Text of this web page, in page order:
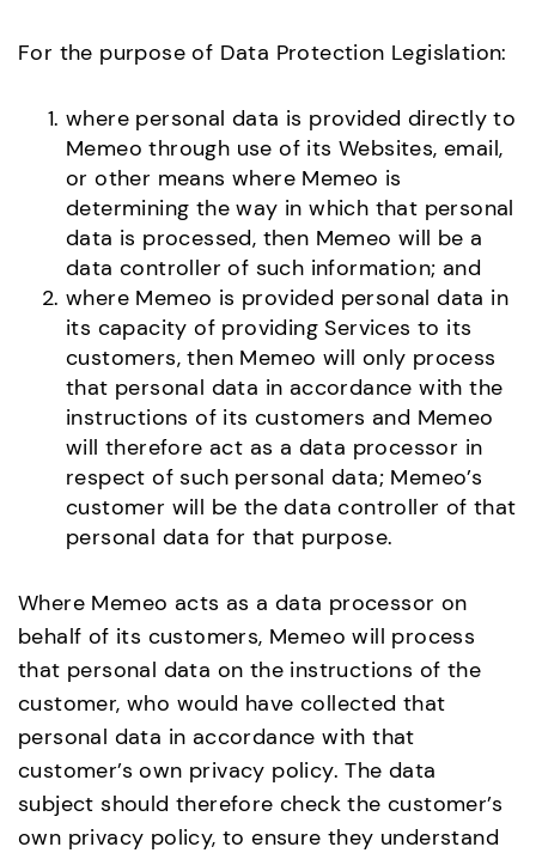
For the purpose of Data Protection Legislation:
where personal data is provided directly to
Memeo through use of its Websites, email,
or other means where Memeo is
determining the way in which that personal
data is processed, then Memeo will be a
data controller of such information; and
where Memeo is provided personal data in
its capacity of providing Services to its
customers, then Memeo will only process
that personal data in accordance with the
instructions of its customers and Memeo
will therefore act as a data processor in
respect of such personal data; Memeo’s
customer will be the data controller of that
personal data for that purpose.
Where Memeo acts as a data processor on
behalf of its customers, Memeo will process
that personal data on the instructions of the
customer, who would have collected that
personal data in accordance with that
customer’s own privacy policy. The data
subject should therefore check the customer’s
own privacy policy, to ensure they understand